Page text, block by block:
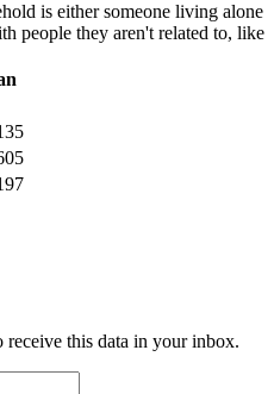
is either someone living alone
people they aren't related to, like
receive this data in your inbox.